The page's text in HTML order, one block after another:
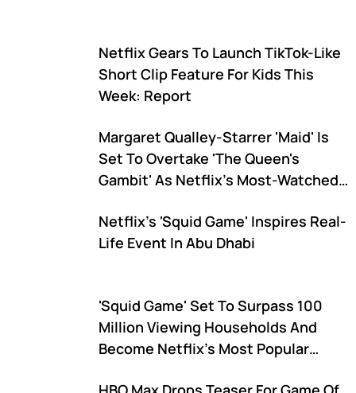
Netflix Gears To Launch TikTok-Like
Short Clip Feature For Kids This
Week: Report
Margaret Qualley-Starrer 'Maid' Is
Set To Overtake 'The Queen's
Gambit' As Netflix's Most-Watched
Netflix's 'Squid Game' Inspires Real-
Life Event In Abu Dhabi
'Squid Game' Set To Surpass 100
Million Viewing Households And
Become Netflix's Most Popular